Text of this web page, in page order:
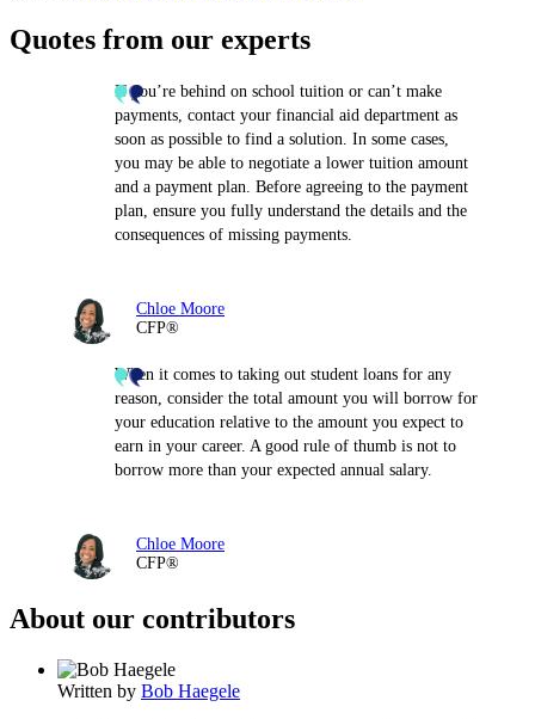
Quotes from our experts
If you’re behind on school tuition or can’t make
payments, contact your financial aid department as
soon as possible to find a solution. In some cases,
you may be able to negotiate a lower tuition amount
and a payment plan. Before agreeing to the payment
plan, ensure you fully understand the details and the
consequences of missing payments.
Chloe Moore
CFP®
When it comes to taking out student loans for any
reason, consider the total amount you will borrow for
your education relative to the amount you expect to
earn in your career. A good rule of thumb is not to
borrow more than your expected annual salary.
Chloe Moore
CFP®
About our contributors
Written by Bob Haegele